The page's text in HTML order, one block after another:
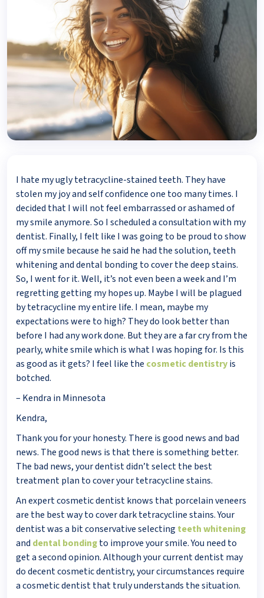
I hate my ugly tetracycline-stained teeth. They have
stolen my joy and self confidence one too many times. I
decided that I will not feel embarrassed or ashamed of
my smile anymore. So I scheduled a consultation with my
dentist. Finally, I felt like I was going to be proud to show
off my smile because he said he had the solution, teeth
whitening and dental bonding to cover the deep stains.
So, I went for it. Well, it’s not even been a week and I’m
regretting getting my hopes up. Maybe I will be plagued
by tetracycline my entire life. I mean, maybe my
expectations were to high? They do look better than
before I had any work done. But they are a far cry from the
pearly, white smile which is what I was hoping for. Is this
as good as it gets? I feel like the cosmetic dentistryis
botched.
– Kendra in Minnesota
Kendra,
Thank you for your honesty. There is good news and bad
news. The good news is that there is something better.
The bad news, your dentist didn’t select the best
treatment plan to cover your tetracycline stains.
An expert cosmetic dentist knows that porcelain veneers
are the best way to cover dark tetracycline stains. Your
dentist was a bit conservative selecting teeth whitening
and dental bondingto improve your smile. You need to
get a second opinion. Although your current dentist may
do decent cosmetic dentistry, your circumstances require
a cosmetic dentist that truly understands the situation.